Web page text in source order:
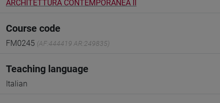
ARCHITETTURA CONTEMPORANEA II
Course code
FM0245 (AF:444419 AR:249835)
Teaching language
Italian